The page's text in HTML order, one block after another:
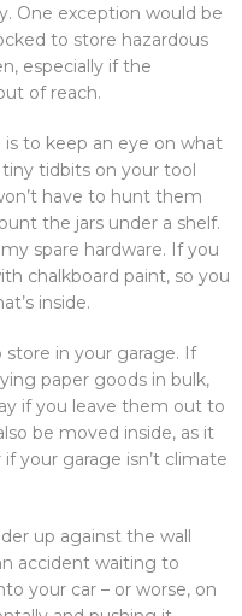
One exception would be
to store hazardous
especially if the
of reach.
is to keep an eye on what
tidbits on your tool
have to hunt them
the jars under a shelf.
spare hardware. If you
chalkboard paint, so you
inside.
in your garage. If
paper goods in bulk,
if you leave them out to
be moved inside, as it
your garage isn’t climate
up against the wall
accident waiting to
your car – or worse, on